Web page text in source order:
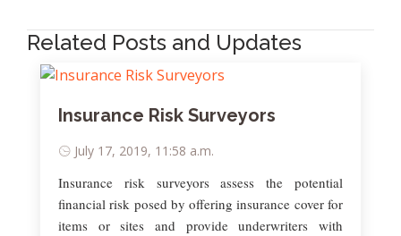
Related Posts and Updates
Insurance Risk Surveyors
July 17, 2019, 11:58 a.m.
Insurance risk surveyors assess the potential
financial risk posed by offering insurance cover for
items or sites and provide underwriters with